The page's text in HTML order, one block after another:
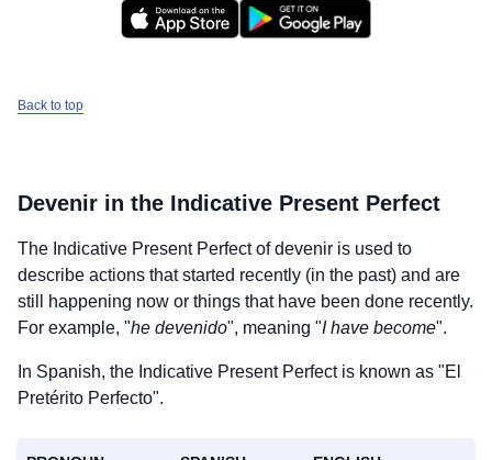
Back to top
Devenir in the Indicative Present Perfect
The Indicative Present Perfect ofdevenir is used to
describe actions that started recently (in the past) and are
still happening now or things that have been done recently.
For example, "he devenido", meaning "I have become".
In Spanish, the Indicative Present Perfect is known as "El
Pretérito Perfecto".